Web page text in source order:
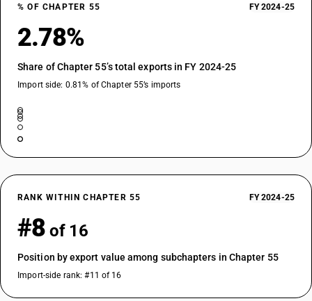
55134900
DESCRIPTION
% OF CHAPTER 55 FY 2024-25
2.78%
Share of Chapter 55’s total exports in FY 2024-25
Import side: 0.81% of Chapter 55’s imports
RANK WITHIN CHAPTER 55 FY 2024-25
#8 of 16
Position by export value among subchapters in Chapter 55
Import-side rank: #11 of 16